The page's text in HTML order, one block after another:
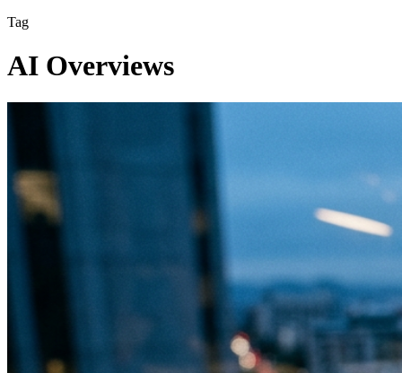
Tag
AI Overviews